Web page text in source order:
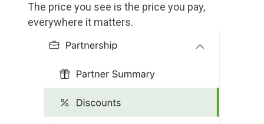
The price you see is the price you pay,
everywhere it matters.